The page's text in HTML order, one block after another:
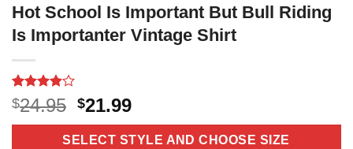
Hot School Is Important But Bull Riding
Is Importanter Vintage Shirt
Rated
3.9out
of 5
14
$24.95 Original
price
was:
$21.99Current
price
is:
SELECT STYLE AND CHOOSE SIZE